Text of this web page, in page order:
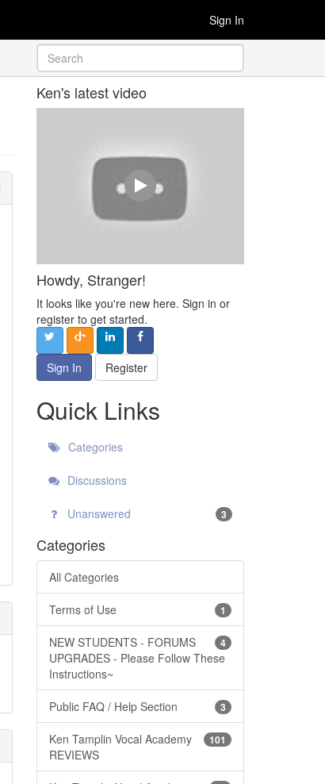
Sign In
Ken's latest video
Howdy, Stranger!
It looks like you're new here. Sign in or
register to get started.
Sign In Register
Quick Links
Categories
Discussions
Unanswered 3
Categories
All Categories
1
Terms of Use
4
NEW STUDENTS - FORUMS
UPGRADES - Please Follow These
Instructions~
3
Public FAQ / Help Section
101
Ken Tamplin Vocal Academy
REVIEWS